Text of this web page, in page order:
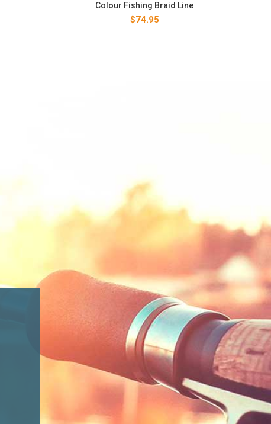
Colour Fishing Braid Line
$74.95